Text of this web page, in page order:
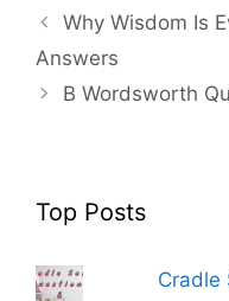
Why Wisdom Is
Answers
B Wordsworth
Top Posts
Cradle